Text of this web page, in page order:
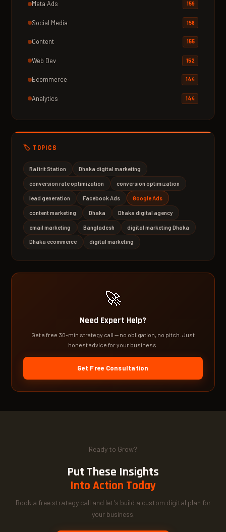
Meta Ads 159
Social Media 158
Content 155
Web Dev 152
Ecommerce 144
Analytics 144
🏷️ TOPICS
Rafirit Station Dhaka digital marketing
conversion rate optimization conversion optimization
lead generation Facebook Ads Google Ads
content marketing Dhaka Dhaka digital agency
email marketing Bangladesh digital marketing Dhaka
Dhaka ecommerce digital marketing
🚀
Need Expert Help?
Get a free 30-min strategy call — no obligation, no pitch. Just
honest advice for your business.
Get Free Consultation
Ready to Grow?
Put These Insights
Into Action Today
Book a free strategy call and let's build a custom digital plan for
your business.